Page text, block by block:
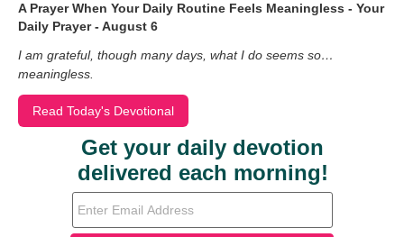
A Prayer When Your Daily Routine Feels Meaningless - Your
Daily Prayer - August 6
I am grateful, though many days, what I do seems so…
meaningless.
Read Today's Devotional